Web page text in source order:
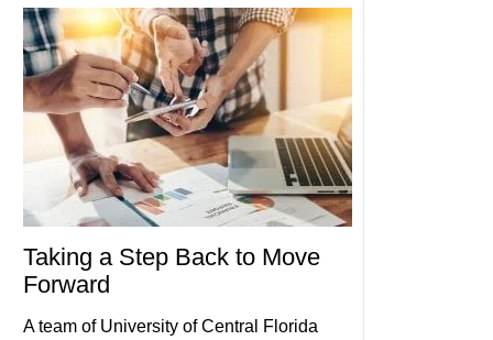
Taking a Step Back to Move
Forward
A team of University of Central Florida